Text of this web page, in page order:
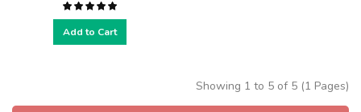
Add to Cart
Showing 1 to 5 of 5 (1 Pages)